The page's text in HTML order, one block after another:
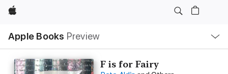
Apple
Apple Books Preview
Nav
Open
Menu
F is for Fairy